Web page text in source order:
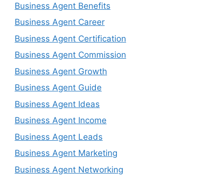
Business Agent Benefits
Business Agent Career
Business Agent Certification
Business Agent Commission
Business Agent Growth
Business Agent Guide
Business Agent Ideas
Business Agent Income
Business Agent Leads
Business Agent Marketing
Business Agent Networking